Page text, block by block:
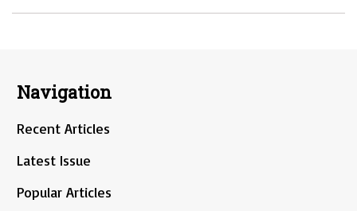
Navigation
Recent Articles
Latest Issue
Popular Articles